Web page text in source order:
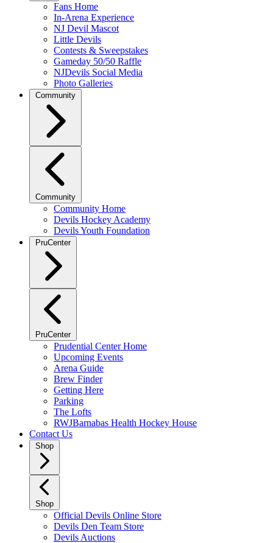
Fans Home
In-Arena Experience
NJ Devil Mascot
Little Devils
Contests & Sweepstakes
Gameday 50/50 Raffle
NJDevils Social Media
Photo Galleries
Community
Community
Community Home
Devils Hockey Academy
Devils Youth Foundation
PruCenter
PruCenter
Prudential Center Home
Upcoming Events
Arena Guide
Brew Finder
Getting Here
Parking
The Lofts
RWJBarnabas Health Hockey House
Contact Us
Shop
Shop
Official Devils Online Store
Devils Den Team Store
Devils Auctions